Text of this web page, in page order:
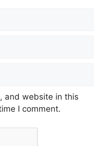
and website in this
I comment.